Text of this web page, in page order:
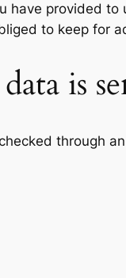
have provided
to keep for
is
through